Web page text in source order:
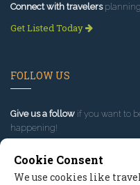
Connect with travelersplanning
Get Listed Today
FOLLOW US
Give us a follow if you want to
happening!
Cookie Consent
We use cookies like